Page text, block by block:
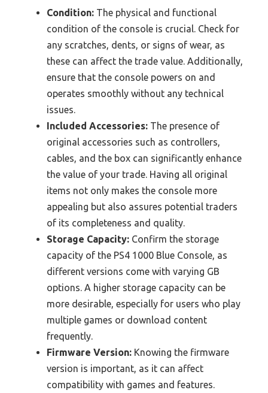
Condition: The physical and functional
condition of the console is crucial. Check for
any scratches, dents, or signs of wear, as
these can affect the trade value. Additionally,
ensure that the console powers on and
operates smoothly without any technical
issues.
Included Accessories: The presence of
original accessories such as controllers,
cables, and the box can significantly enhance
the value of your trade. Having all original
items not only makes the console more
appealing but also assures potential traders
of its completeness and quality.
Storage Capacity: Confirm the storage
capacity of the PS4 1000 Blue Console, as
different versions come with varying GB
options. A higher storage capacity can be
more desirable, especially for users who play
multiple games or download content
frequently.
Firmware Version: Knowing the firmware
version is important, as it can affect
compatibility with games and features.